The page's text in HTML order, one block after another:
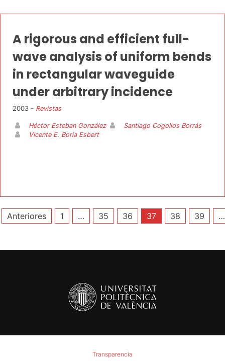
A rigorous and efficient full-
wave analysis of uniform bends
in rectangular waveguide
under arbitrary incidence
2003 - Revistas
Héctor Esteban González
Santiago Cogollos Borrás
Vicente E. Boria Esbert
Paginación
entradas
Anteriores 1 … 35 36 37 38 39 …
Transparencia